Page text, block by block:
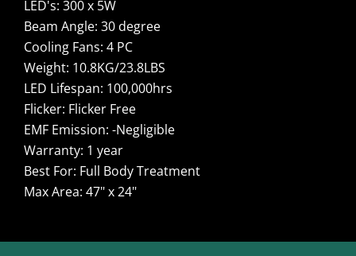
LED's: 300 x 5W
Beam Angle: 30 degree
Cooling Fans: 4 PC
Weight: 10.8KG/23.8LBS
LED Lifespan: 100,000hrs
Flicker: Flicker Free
EMF Emission: -Negligible
Warranty: 1 year
Best For: Full Body Treatment
Max Area: 47" x 24"